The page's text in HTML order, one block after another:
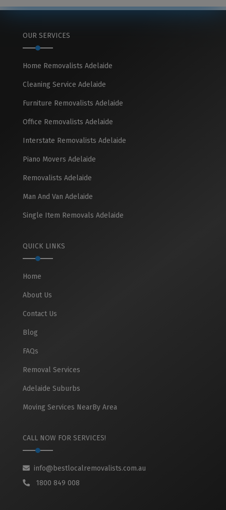
OUR SERVICES
Home Removalists Adelaide
Cleaning Service Adelaide
Furniture Removalists Adelaide
Office Removalists Adelaide
Interstate Removalists Adelaide
Piano Movers Adelaide
Removalists Adelaide
Man And Van Adelaide
Single Item Removals Adelaide
QUICK LINKS
Home
About Us
Contact Us
Blog
FAQs
Removal Services
Adelaide Suburbs
Moving Services NearBy Area
CALL NOW FOR SERVICES!
info@bestlocalremovalists.com.au
1800 849 008